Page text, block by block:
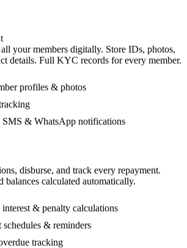
your members digitally. Store IDs, photos,
details. Full KYC records for every member.
profiles & photos
SMS & WhatsApp notifications
disburse, and track every repayment.
balances calculated automatically.
& penalty calculations
schedules & reminders
tracking